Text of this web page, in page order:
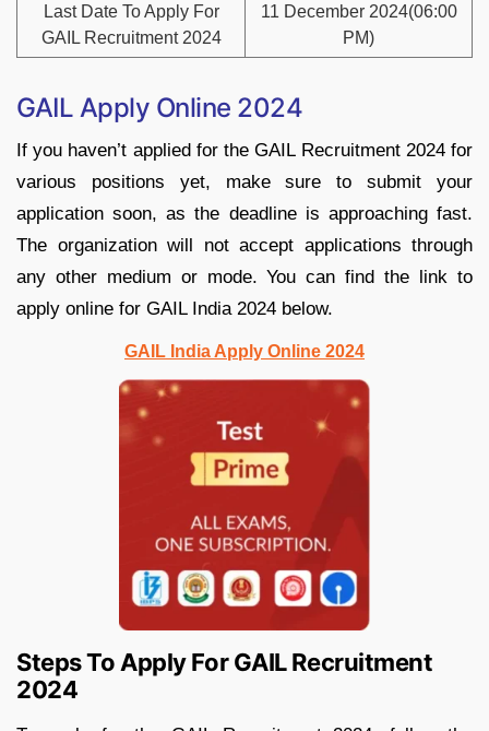
Last Date To Apply For
GAIL Recruitment 2024
11 December 2024(06:00
PM)
GAIL Apply Online 2024
If you haven’t applied for the GAIL Recruitment 2024 for
various positions yet, make sure to submit your
application soon, as the deadline is approaching fast.
The organization will not accept applications through
any other medium or mode. You can find the link to
apply online for GAIL India 2024 below.
GAIL India Apply Online 2024
Steps To Apply For GAIL Recruitment
2024